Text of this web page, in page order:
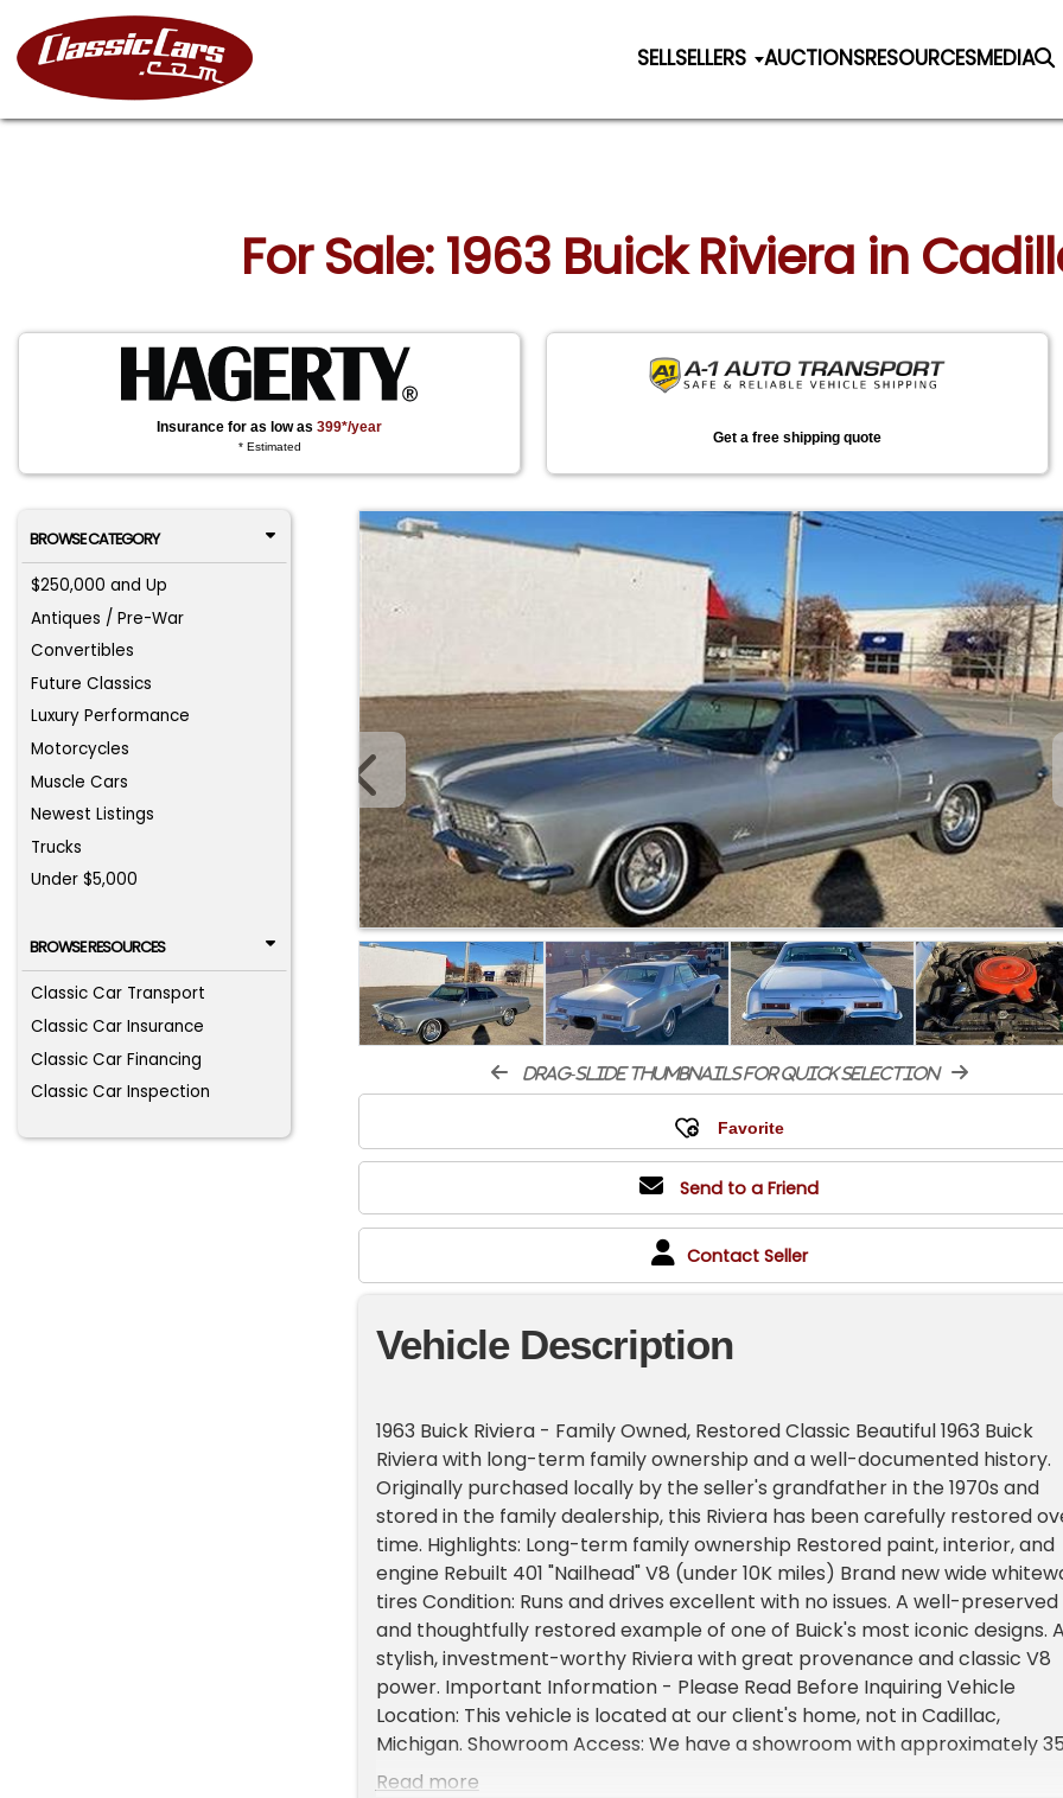
SELLSELLERS AUCTIONSRESOURCESMEDIA
For Sale: 1963 Buick Riviera in
Insurance for as low as399*/year
* Estimated
Get a free shipping quote
BROWSE CATEGORY
$250,000 and Up
Antiques / Pre-War
Convertibles
Future Classics
Luxury Performance
Motorcycles
Muscle Cars
Newest Listings
Trucks
Under $5,000
BROWSE RESOURCES
Classic Car Transport
Classic Car Insurance
Classic Car Financing
Classic Car Inspection
drag-slide thumbnails for quick selection
Send to a Friend
Contact Seller
Vehicle Description
1963 Buick Riviera - Family Owned, Restored Classic Beautiful 1963 Buick
Riviera with long-term family ownership and a well-documented history.
Originally purchased locally by the seller's grandfather in the 1970s and
stored in the family dealership, this Riviera has been carefully restored
time. Highlights: Long-term family ownership Restored paint, interior, and
engine Rebuilt 401 "Nailhead" V8 (under 10K miles) Brand new wide
tires Condition: Runs and drives excellent with no issues. A well-preserved
and thoughtfully restored example of one of Buick's most iconic designs. A
stylish, investment-worthy Riviera with great provenance and classic V8
power. Important Information - Please Read Before Inquiring Vehicle
Location: This vehicle is located at our client's home, not in Cadillac,
Michigan. Showroom Access: We have a showroom with approximately 35
vehicles, available by appointment only. Contact First: Please call us at
Read more